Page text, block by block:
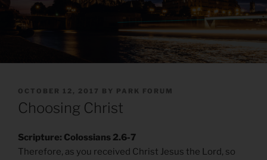
POSTED
ON
OCTOBER 12, 2017 BY PARK FORUM
Choosing Christ
Scripture: Colossians 2.6-7
Therefore, as you received Christ Jesus the Lord, so